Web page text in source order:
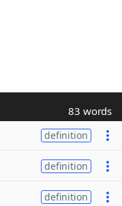
83 words
definition
definition
definition